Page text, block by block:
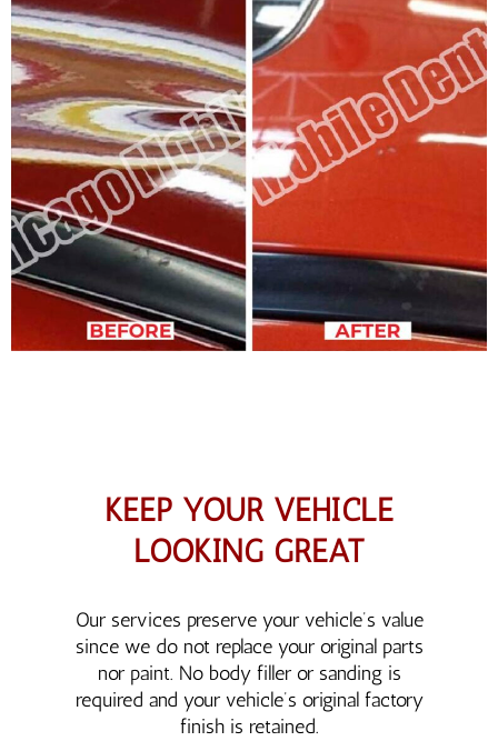
KEEP YOUR VEHICLE
LOOKING GREAT
Our services preserve your vehicle’s value
since we do not replace your original parts
nor paint. No body filler or sanding is
required and your vehicle’s original factory
finish is retained.